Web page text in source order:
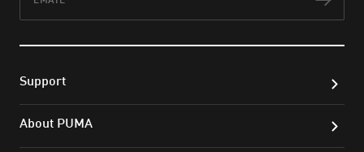
Support
About PUMA